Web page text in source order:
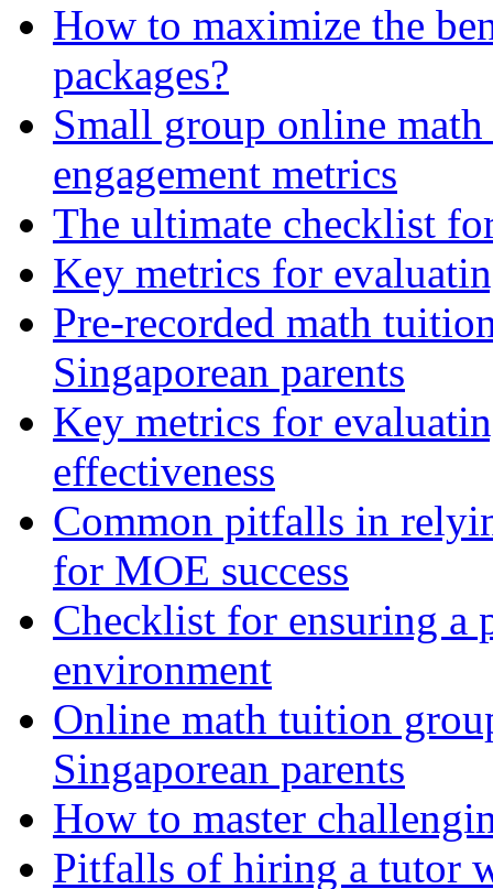
How to maximize the
packages?
Small group online
engagement metrics
The ultimate checklist
Key metrics for
Pre-recorded math
Singaporean parents
Key metrics for
effectiveness
Common pitfalls in
for MOE success
Checklist for ensuring a
environment
Online math tuition
Singaporean parents
How to master
Pitfalls of hiring a tutor